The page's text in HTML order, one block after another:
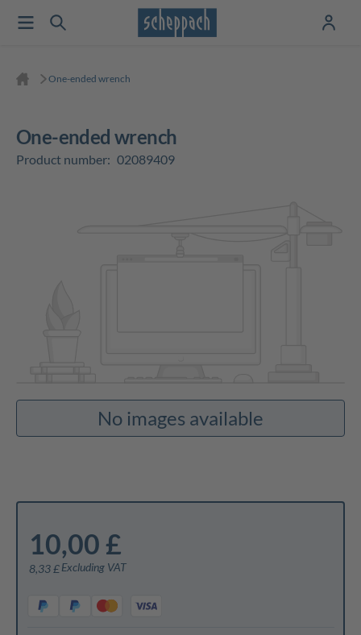
One-ended wrench
One-ended wrench
Product number: 02089409
No images available
10,00 £
8,33 £ Excluding VAT